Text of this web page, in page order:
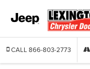
CALL 866-803-2773